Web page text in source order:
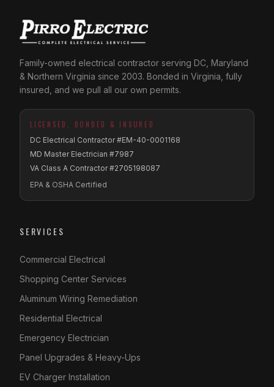
Family-owned electrical contractor serving DC, Maryland
& Northern Virginia since 2003. Bonded in Virginia, fully
insured, and we pull all our own permits.
LICENSED, BONDED & INSURED
DC Electrical Contractor #EM-40-0001168
MD Master Electrician #7987
VA Class A Contractor #2705198087
EPA & OSHA Certified
SERVICES
Commercial Electrical
Shopping Center Services
Aluminum Wiring Remediation
Residential Electrical
Emergency Electrician
Panel Upgrades & Heavy-Ups
EV Charger Installation